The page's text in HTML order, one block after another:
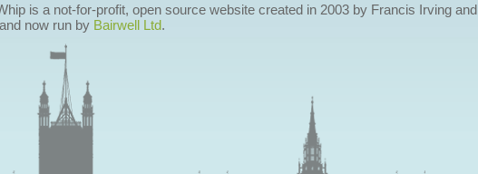
is a not-for-profit, open source website created in 2003 by Francis Irving and
now run by Bairwell Ltd.